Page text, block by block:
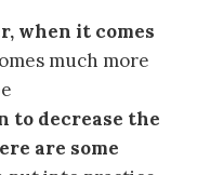
when it comes
much more
to decrease the
are some